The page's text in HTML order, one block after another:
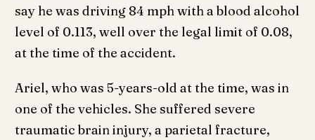
say he was driving 84 mph with a blood alcohol
level of 0.113, well over the legal limit of 0.08,
at the time of the accident.
Ariel, who was 5-years-old at the time, was in
one of the vehicles. She suffered severe
traumatic brain injury, a parietal fracture,